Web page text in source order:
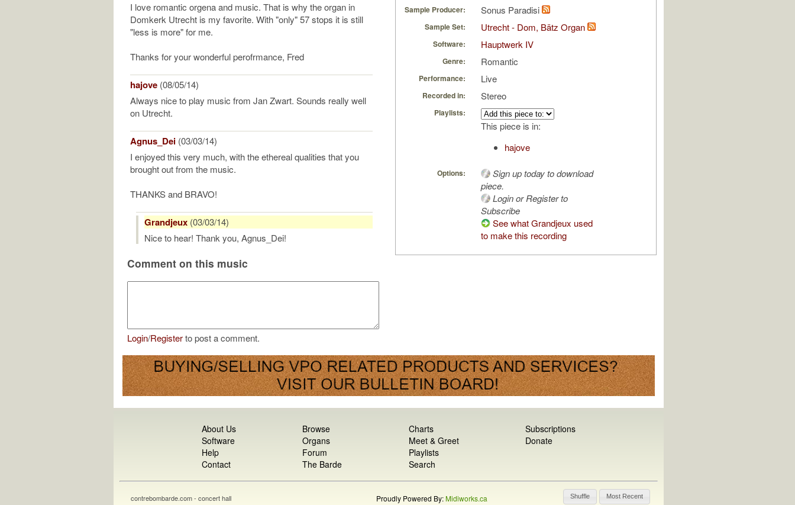
I love romantic orgena and music. That is why the organ in
Domkerk Utrecht is my favorite. With "only" 57 stops it is still
"less is more" for me.
Thanks for your wonderful perofrmance, Fred
hajove (08/05/14)
Always nice to play music from Jan Zwart. Sounds really well
on Utrecht.
Agnus_Dei (03/03/14)
I enjoyed this very much, with the ethereal qualities that you
brought out from the music.
THANKS and BRAVO!
Grandjeux (03/03/14)
Nice to hear! Thank you, Agnus_Dei!
Comment on this music
Login/Registerto post a comment.
Sample Producer: Sonus Paradisi
Sample Set: Utrecht - Dom, Bätz Organ
Software: Hauptwerk IV
Genre: Romantic
Performance: Live
Recorded in: Stereo
Playlists:
This piece is in:
hajove
Options:
Sign up today to download
piece.
Login or Register to
Subscribe
See what Grandjeux used
to make this recording
About Us
Software
Help
Contact
Browse
Organs
Forum
The Barde
Charts
Meet & Greet
Playlists
Search
Subscriptions
Donate
Shuffle Most Recent
contrebombarde.com - concert hall Proudly Powered By:Midiworks.ca